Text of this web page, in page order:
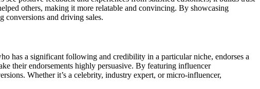
others, making it more relatable and convincing. By showcasing
conversions and driving sales.
has a significant following and credibility in a particular niche, endorses a
their endorsements highly persuasive. By featuring influencer
Whether it’s a celebrity, industry expert, or micro-influencer,